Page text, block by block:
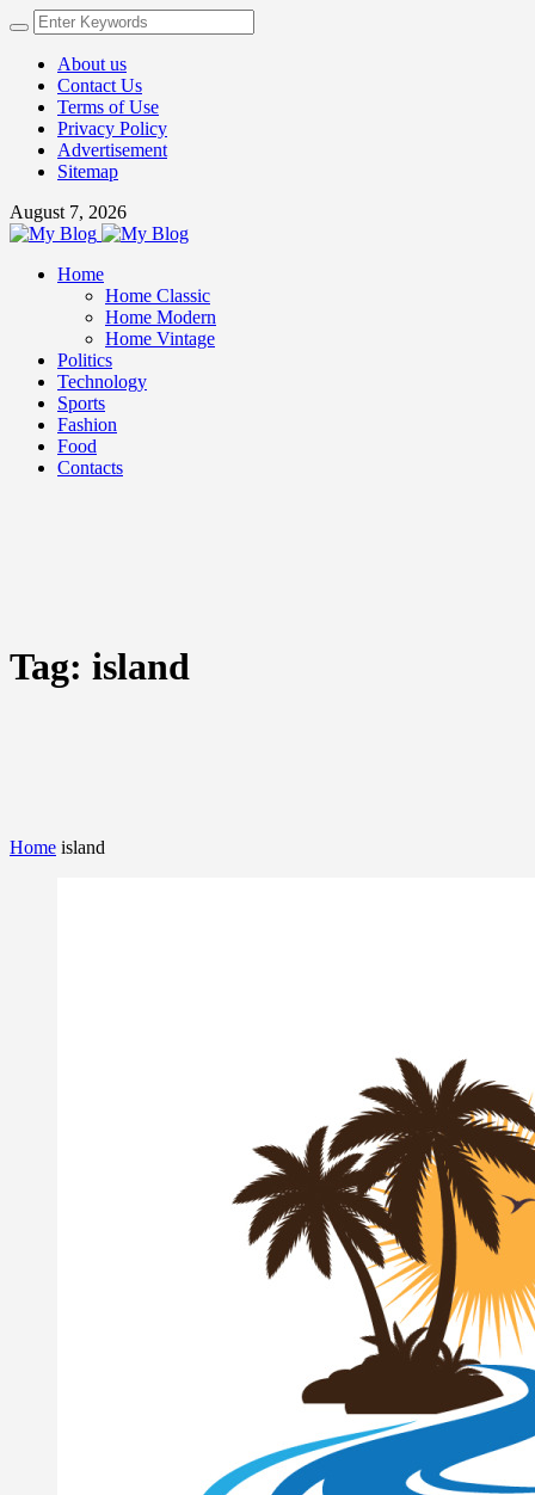
About us
Contact Us
Terms of Use
Privacy Policy
Advertisement
Sitemap
August 7, 2026
Home
Home Classic
Home Modern
Home Vintage
Politics
Technology
Sports
Fashion
Food
Contacts
Tag: island
Home island